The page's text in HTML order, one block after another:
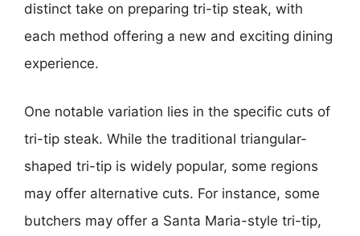
distinct take on preparing tri-tip steak, with
each method offering a new and exciting dining
experience.
One notable variation lies in the specific cuts of
tri-tip steak. While the traditional triangular-
shaped tri-tip is widely popular, some regions
may offer alternative cuts. For instance, some
butchers may offer a Santa Maria-style tri-tip,